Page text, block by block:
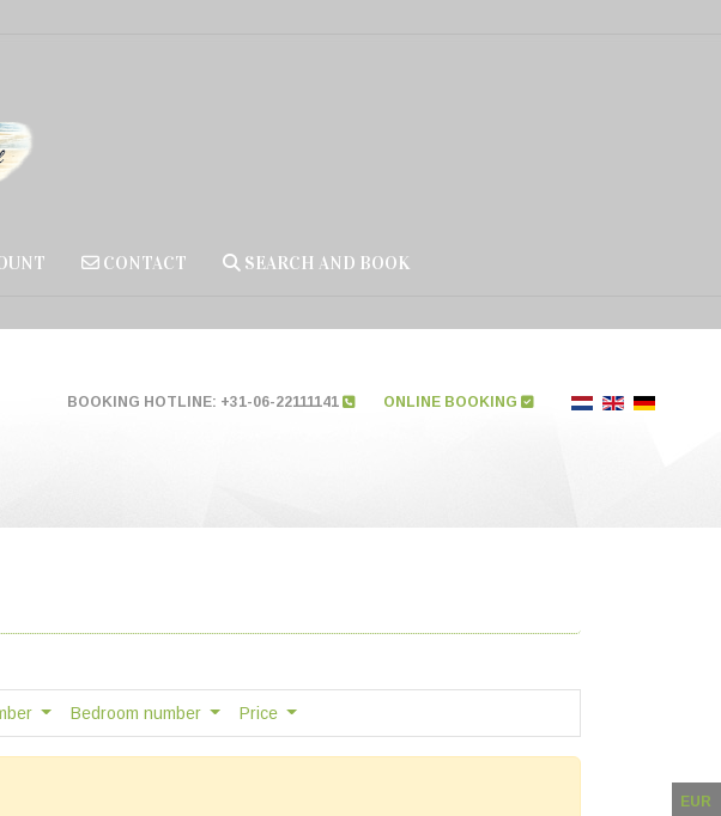
CONTACT SEARCH AND BOOK
BOOKING HOTLINE: +31-06-22111141 ONLINE BOOKING
EUR
Bedroom number Price